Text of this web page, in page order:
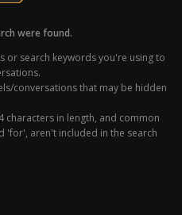
were found.
or search keywords you're using to
conversations that may be hidden
characters in length, and common
'for', aren't included in the search